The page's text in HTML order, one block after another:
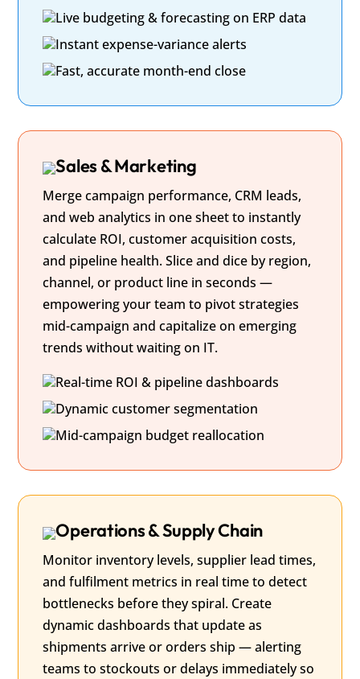
Live budgeting & forecasting on ERP data
Instant expense-variance alerts
Fast, accurate month-end close
Sales & Marketing
Merge campaign performance, CRM leads,
and web analytics in one sheet to instantly
calculate ROI, customer acquisition costs,
and pipeline health. Slice and dice by region,
channel, or product line in seconds —
empowering your team to pivot strategies
mid-campaign and capitalize on emerging
trends without waiting on IT.
Real-time ROI & pipeline dashboards
Dynamic customer segmentation
Mid-campaign budget reallocation
Operations & Supply Chain
Monitor inventory levels, supplier lead times,
and fulfilment metrics in real time to detect
bottlenecks before they spiral. Create
dynamic dashboards that update as
shipments arrive or orders ship — alerting
teams to stockouts or delays immediately so